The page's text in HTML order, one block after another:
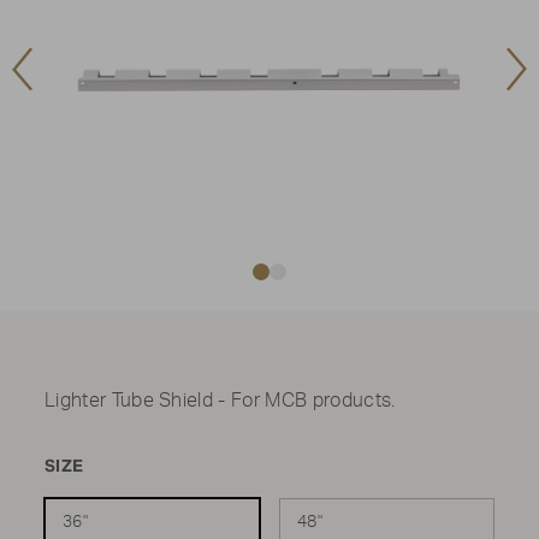
Previous
Lighter Tube Shield - For MCB products.
SIZE
36" 48"